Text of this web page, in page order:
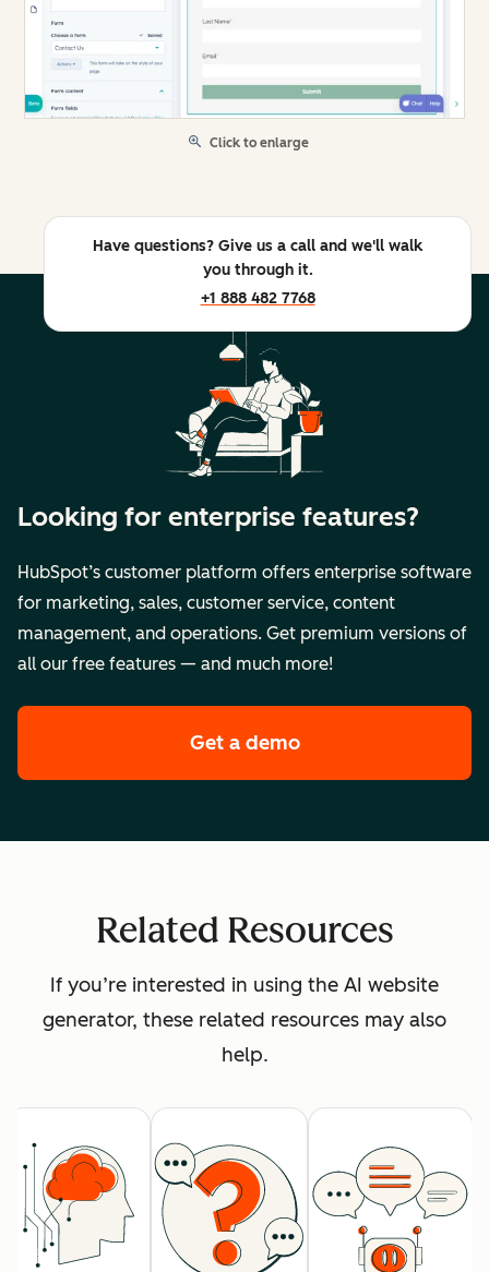
Click to enlarge
Have questions? Give us a call and we'll walk
you through it.
+1 888 482 7768
Looking for enterprise features?
HubSpot’s customer platform offers enterprise software
for marketing, sales, customer service, content
management, and operations. Get premium versions of
all our free features — and much more!
Get a demoof HubSpot's
Related Resources
If you’re interested in using the AI website
generator, these related resources may also
help.